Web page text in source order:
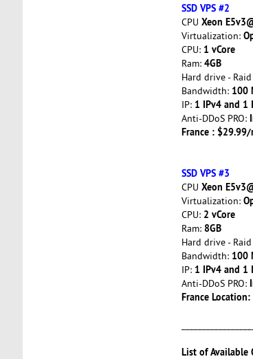
SSD VPS #2
CPU Xeon
Virtualization:
CPU: 1 vCore
Ram: 4GB
Hard drive -
Bandwidth: 100
IP: 1 IPv4 and 1
Anti-DDoS PRO:
France : $29.99/
SSD VPS #3
CPU Xeon
Virtualization:
CPU: 2 vCore
Ram: 8GB
Hard drive -
Bandwidth: 100
IP: 1 IPv4 and 1
Anti-DDoS PRO:
France
List of Available